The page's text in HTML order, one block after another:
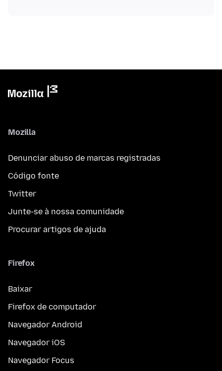
Mozilla
Denunciar abuso de marcas registradas
Código fonte
Twitter
Junte-se à nossa comunidade
Procurar artigos de ajuda
Firefox
Baixar
Firefox de computador
Navegador Android
Navegador iOS
Navegador Focus